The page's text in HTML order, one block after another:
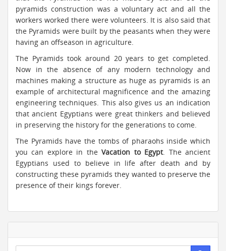
pyramids construction was a voluntary act and all the
workers worked there were volunteers. It is also said that
the Pyramids were built by the peasants when they were
having an offseason in agriculture.
The Pyramids took around 20 years to get completed.
Now in the absence of any modern technology and
machines making a structure as huge as pyramids is an
example of architectural magnificence and the amazing
engineering techniques. This also gives us an indication
that ancient Egyptians were great thinkers and believed
in preserving the history for the generations to come.
The Pyramids have the tombs of pharaohs inside which
you can explore in theVacation to Egypt. The ancient
Egyptians used to believe in life after death and by
constructing these pyramids they wanted to preserve the
presence of their kings forever.